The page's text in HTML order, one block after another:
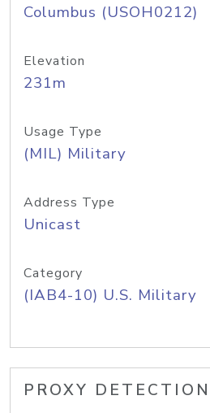
Columbus (USOH0212)
Elevation
231m
Usage Type
(MIL) Military
Address Type
Unicast
Category
(IAB4-10) U.S. Military
PROXY DETECTION